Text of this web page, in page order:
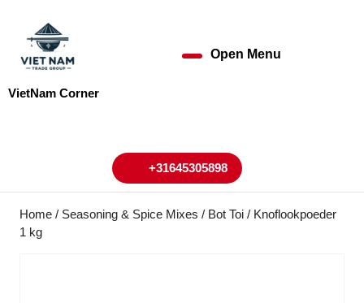
content
VietNam Corner
Open Menu
+31645305898+31645305898
Home / Seasoning & Spice Mixes / Bot Toi / Knoflookpoeder
1 kg